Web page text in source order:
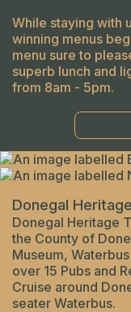
While staying with
winning menus
menu sure to
superb lunch and
from 8am - 5pm.
Donegal
Donegal Heritage
the County of
Museum,
over 15 Pubs and
Cruise around
seater Waterbus.